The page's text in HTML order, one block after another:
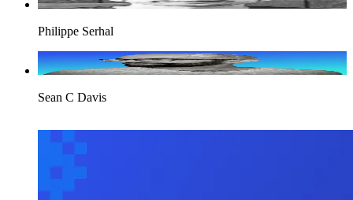
Philippe Serhal
Sean C Davis